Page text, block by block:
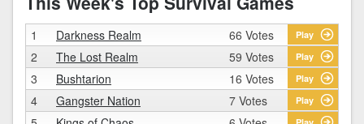
1 Darkness Realm 66 Votes Play
2 The Lost Realm 59 Votes Play
3 Bushtarion 16 Votes Play
4 Gangster Nation 7 Votes Play